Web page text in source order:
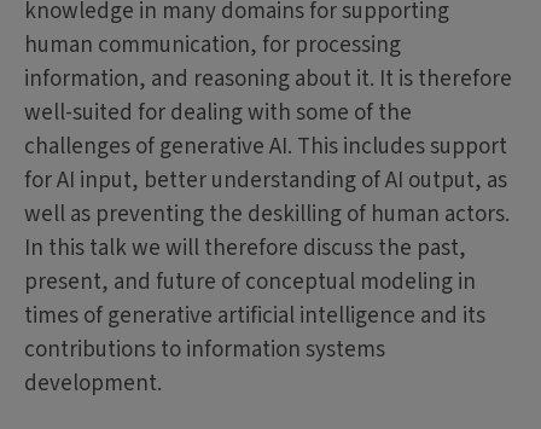
knowledge in many domains for supporting
human communication, for processing
information, and reasoning about it. It is therefore
well-suited for dealing with some of the
challenges of generative AI. This includes support
for AI input, better understanding of AI output, as
well as preventing the deskilling of human actors.
In this talk we will therefore discuss the past,
present, and future of conceptual modeling in
times of generative artificial intelligence and its
contributions to information systems
development.